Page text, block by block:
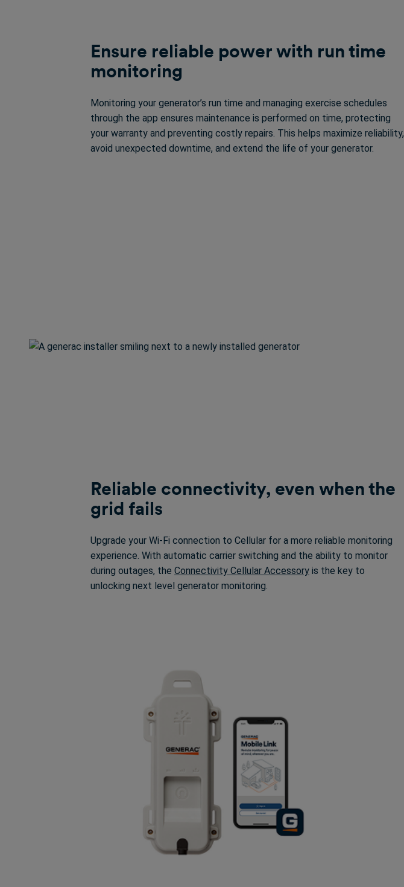
Ensure reliable power with run time
monitoring
Monitoring your generator’s run time and managing exercise schedules
through the app ensures maintenance is performed on time, protecting
your warranty and preventing costly repairs. This helps maximize reliability,
avoid unexpected downtime, and extend the life of your generator.
Reliable connectivity, even when the
grid fails
Upgrade your Wi-Fi connection to Cellular for a more reliable monitoring
experience. With automatic carrier switching and the ability to monitor
during outages, the Connectivity Cellular Accessory is the key to
unlocking next level generator monitoring.